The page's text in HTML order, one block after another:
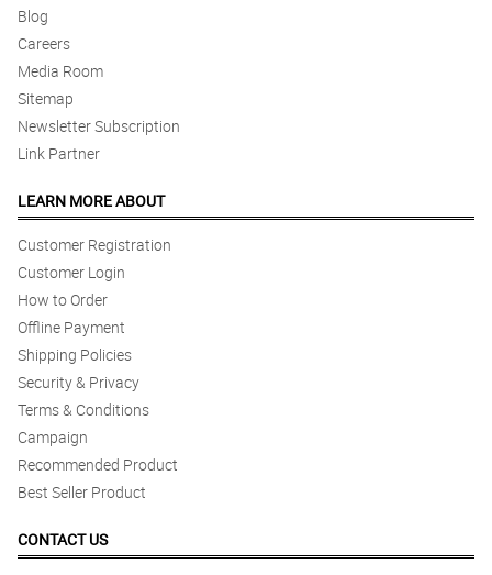
Blog
Careers
Media Room
Sitemap
Newsletter Subscription
Link Partner
LEARN MORE ABOUT
Customer Registration
Customer Login
How to Order
Offline Payment
Shipping Policies
Security & Privacy
Terms & Conditions
Campaign
Recommended Product
Best Seller Product
CONTACT US